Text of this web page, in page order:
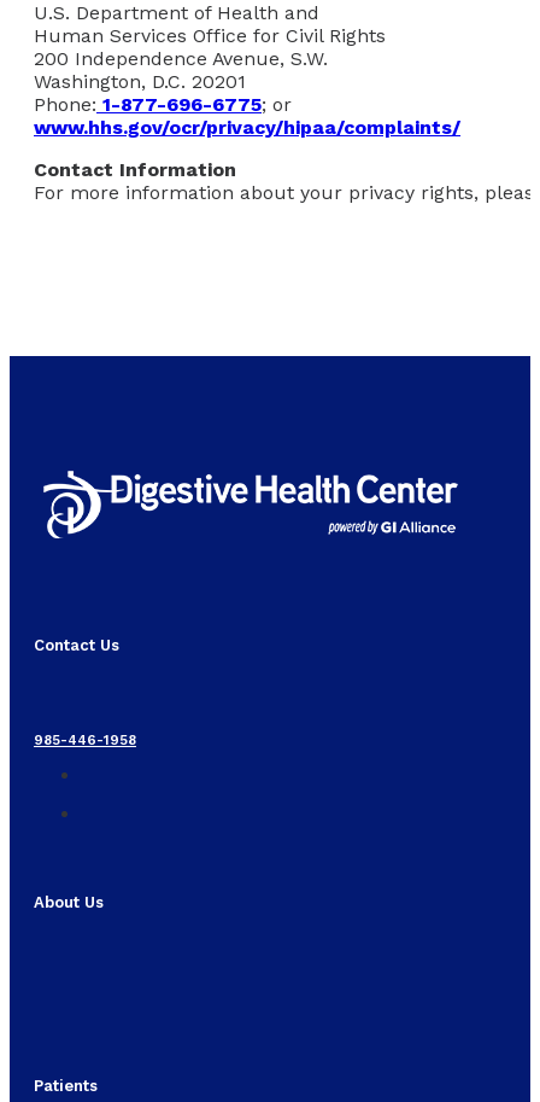
U.S. Department of Health and
Human Services Office for Civil Rights
200 Independence Avenue, S.W.
Washington, D.C. 20201
Phone: 1-877-696-6775; or
www.hhs.gov/ocr/privacy/hipaa/complaints/
Contact Information
For more information about your privacy rights,
Contact Us
985-446-1958
About Us
Patients